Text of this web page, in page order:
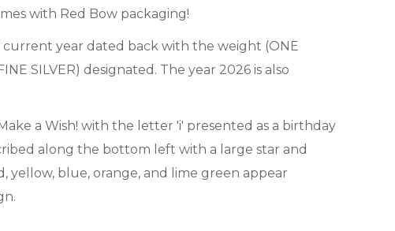
with Red Bow packaging!
current year dated back with the weight (ONE
SILVER) designated. The year 2026 is also
a Wish! with the letter 'i' presented as a birthday
along the bottom left with a large star and
yellow, blue, orange, and lime green appear